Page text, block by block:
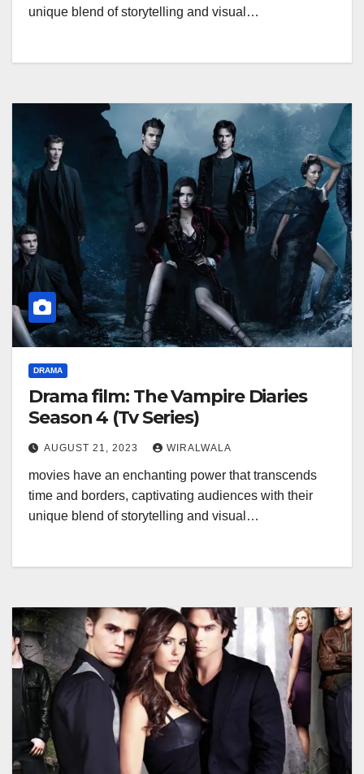
unique blend of storytelling and visual…
DRAMA
Drama film: The Vampire Diaries
Season 4 (Tv Series)
AUGUST 21, 2023 WIRALWALA
movies have an enchanting power that transcends
time and borders, captivating audiences with their
unique blend of storytelling and visual…